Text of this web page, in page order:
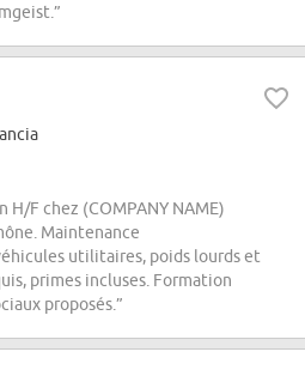
H/F chez (COMPANY NAME)
Maintenance
utilitaires, poids lourds et
primes incluses. Formation
proposés.”